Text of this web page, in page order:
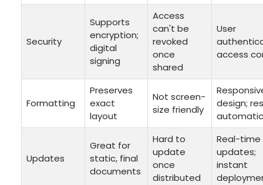
Security
Supports
encryption;
digital
signing
Access
can't be
revoked
once
shared
User
access
Formatting
Preserves
exact
layout
Not screen-
size friendly
design;
Updates
Great for
static, final
documents
Hard to
update
once
distributed
Real-time
updates;
instant